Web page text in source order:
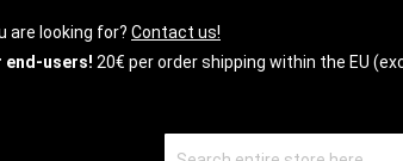
are looking for? Contact us!
end-users! 20€ per order shipping within the EU